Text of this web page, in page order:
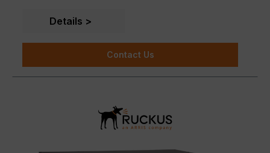
customer needs are available.
Details
Contact Us